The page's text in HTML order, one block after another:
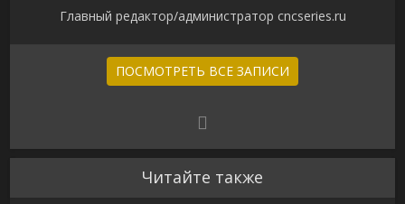
Главный редактор/администратор cncseries.ru
ПОСМОТРЕТЬ ВСЕ ЗАПИСИ
Читайте также